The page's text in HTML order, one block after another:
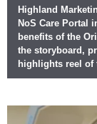
Highland
NoS Care Portal
benefits of the
the storyboard,
highlights reel of